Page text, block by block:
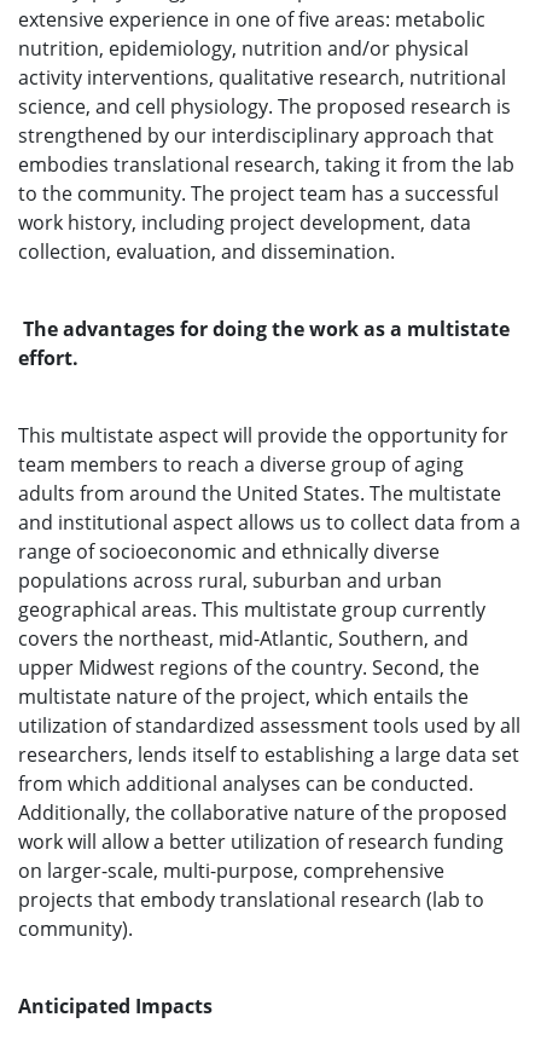
extensive experience in one of five areas: metabolic
nutrition, epidemiology, nutrition and/or physical
activity interventions, qualitative research, nutritional
science, and cell physiology. The proposed research is
strengthened by our interdisciplinary approach that
embodies translational research, taking it from the lab
to the community. The project team has a successful
work history, including project development, data
collection, evaluation, and dissemination.
The advantages for doing the work as a multistate
effort.
This multistate aspect will provide the opportunity for
team members to reach a diverse group of aging
adults from around the United States. The multistate
and institutional aspect allows us to collect data from a
range of socioeconomic and ethnically diverse
populations across rural, suburban and urban
geographical areas. This multistate group currently
covers the northeast, mid-Atlantic, Southern, and
upper Midwest regions of the country. Second, the
multistate nature of the project, which entails the
utilization of standardized assessment tools used by all
researchers, lends itself to establishing a large data set
from which additional analyses can be conducted.
Additionally, the collaborative nature of the proposed
work will allow a better utilization of research funding
on larger-scale, multi-purpose, comprehensive
projects that embody translational research (lab to
community).
Anticipated Impacts